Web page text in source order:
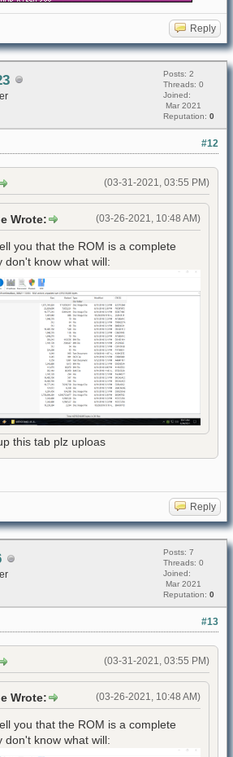
Reply
Posts: 2
Threads: 0
Joined:
Mar 2021
Reputation: 0
#12
(03-31-2021, 03:55 PM)
(03-26-2021, 10:48 AM)
Wrote:
you that the ROM is a complete
don't know what will:
this tab plz uploas
Reply
Posts: 7
Threads: 0
Joined:
Mar 2021
Reputation: 0
#13
(03-31-2021, 03:55 PM)
(03-26-2021, 10:48 AM)
Wrote:
you that the ROM is a complete
don't know what will: